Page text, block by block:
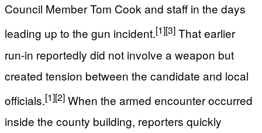
Council Member Tom Cook and staff in the days
leading up to the gun incident.[1][3] That earlier
run-in reportedly did not involve a weapon but
created tension between the candidate and local
officials.[1][2] When the armed encounter occurred
inside the county building, reporters quickly